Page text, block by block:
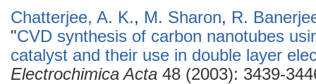
Chatterjee, A. K., M. Sharon, R.
"CVD synthesis of carbon nanotubes
catalyst and their use in double layer
Electrochimica Acta 48 (2003): 3439-